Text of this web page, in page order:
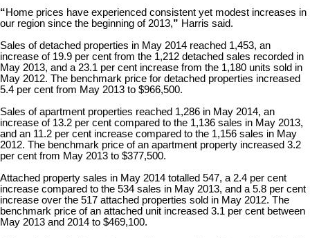
“Home prices have experienced consistent yet modest increases in
our region since the beginning of 2013,” Harris said.
Sales of detached properties in May 2014 reached 1,453, an
increase of 19.9 per cent from the 1,212 detached sales recorded in
May 2013, and a 23.1 per cent increase from the 1,180 units sold in
May 2012. The benchmark price for detached properties increased
5.4 per cent from May 2013 to $966,500.
Sales of apartment properties reached 1,286 in May 2014, an
increase of 13.2 per cent compared to the 1,136 sales in May 2013,
and an 11.2 per cent increase compared to the 1,156 sales in May
2012. The benchmark price of an apartment property increased 3.2
per cent from May 2013 to $377,500.
Attached property sales in May 2014 totalled 547, a 2.4 per cent
increase compared to the 534 sales in May 2013, and a 5.8 per cent
increase over the 517 attached properties sold in May 2012. The
benchmark price of an attached unit increased 3.1 per cent between
May 2013 and 2014 to $469,100.